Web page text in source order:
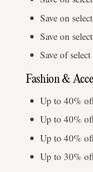
Save on
Save on
Save of
Fashion &
Up to 40%
Up to 40%
Up to 40%
Up to 30%